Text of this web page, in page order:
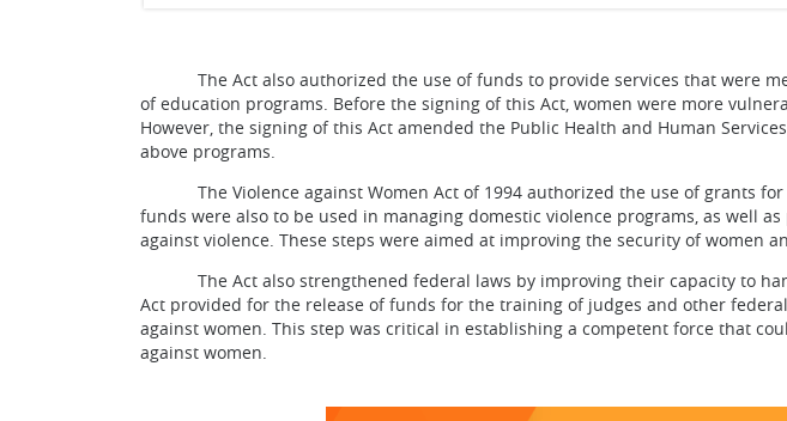
The Act also authorized the use of funds to provide services that were
of education programs. Before the signing of this Act, women were more
However, the signing of this Act amended the Public Health and Human
above programs.
The Violence against Women Act of 1994 authorized the use of grants for
funds were also to be used in managing domestic violence programs, as well
against violence. These steps were aimed at improving the security of women
The Act also strengthened federal laws by improving their capacity to
Act provided for the release of funds for the training of judges and other
against women. This step was critical in establishing a competent force that
against women.